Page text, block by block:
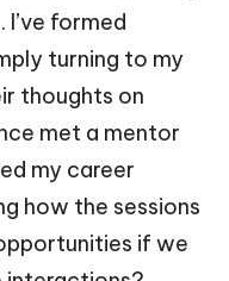
I’ve formed
turning to my
thoughts on
met a mentor
my career
how the sessions
if we